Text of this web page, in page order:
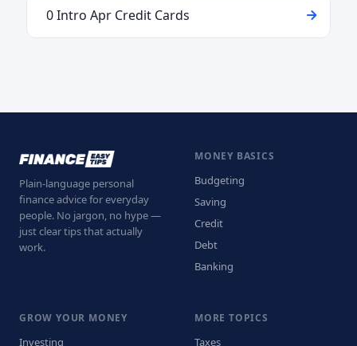
0 Intro Apr Credit Cards
Plain-language personal
finance advice for everyday
people. No jargon, no hype —
just clear tips that actually
work.
MONEY BASICS
Budgeting
Saving
Credit
Debt
Banking
GROW YOUR MONEY
Investing
MORE TOPICS
Taxes